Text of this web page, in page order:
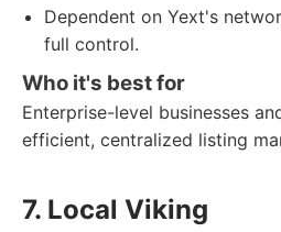
Dependent on Yext's
full control.
Who it's best for
Enterprise-level businesses
efficient, centralized listing
7. Local Viking